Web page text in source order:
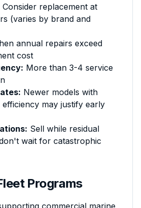
Consider replacement at
(varies by brand and
annual repairs exceed
cost
More than 3-4 service
Newer models with
may justify early
Sell while residual
wait for catastrophic
Programs
commercial marine